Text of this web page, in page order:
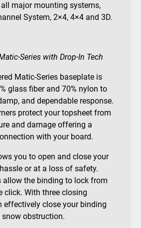
major mounting systems,
System, 2×4, 4×4 and 3D.
Series with Drop-In Tech
Matic-Series baseplate is
glass fiber and 70% nylon to
and dependable response.
protect your topsheet from
and damage offering a
with your board.
you to open and close your
or at a loss of safety.
allow the binding to lock from
click. With three closing
effectively close your binding
obstruction.